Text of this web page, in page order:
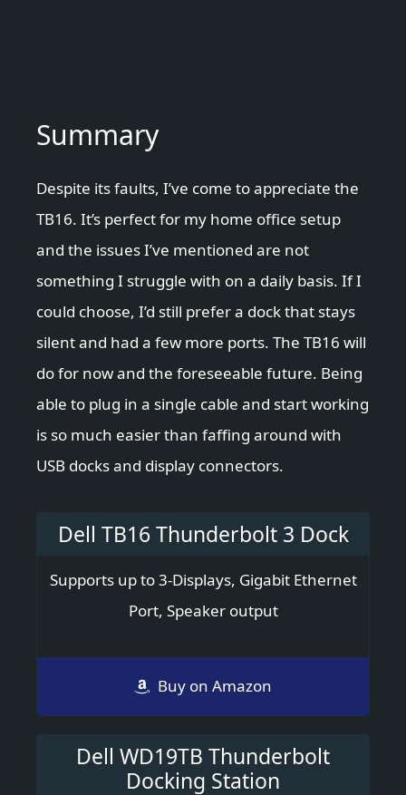
Summary
Despite its faults, I’ve come to appreciate the
TB16. It’s perfect for my home office setup
and the issues I’ve mentioned are not
something I struggle with on a daily basis. If I
could choose, I’d still prefer a dock that stays
silent and had a few more ports. The TB16 will
do for now and the foreseeable future. Being
able to plug in a single cable and start working
is so much easier than faffing around with
USB docks and display connectors.
Dell TB16 Thunderbolt 3 Dock
Supports up to 3-Displays, Gigabit Ethernet
Port, Speaker output
Buy on Amazon
Dell WD19TB Thunderbolt
Docking Station